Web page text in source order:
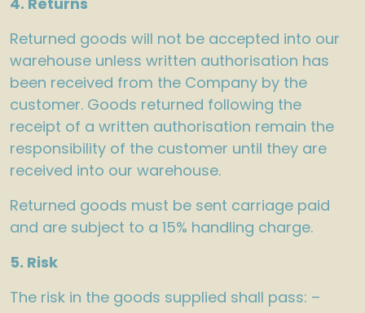
Returned goods will not be accepted into our
warehouse unless written authorisation has
been received from the Company by the
customer. Goods returned following the
receipt of a written authorisation remain the
responsibility of the customer until they are
received into our warehouse.
Returned goods must be sent carriage paid
and are subject to a 15% handling charge.
5. Risk
The risk in the goods supplied shall pass: –